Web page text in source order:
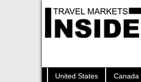
United States Canada